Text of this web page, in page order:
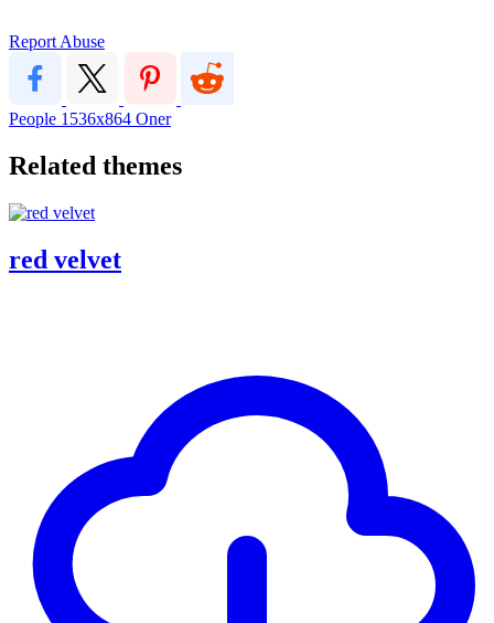
Report Abuse
People 1536x864 Oner
Related themes
red velvet